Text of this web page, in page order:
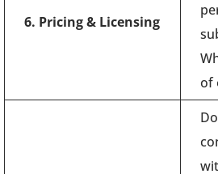
6. Pricing & Licensing
of